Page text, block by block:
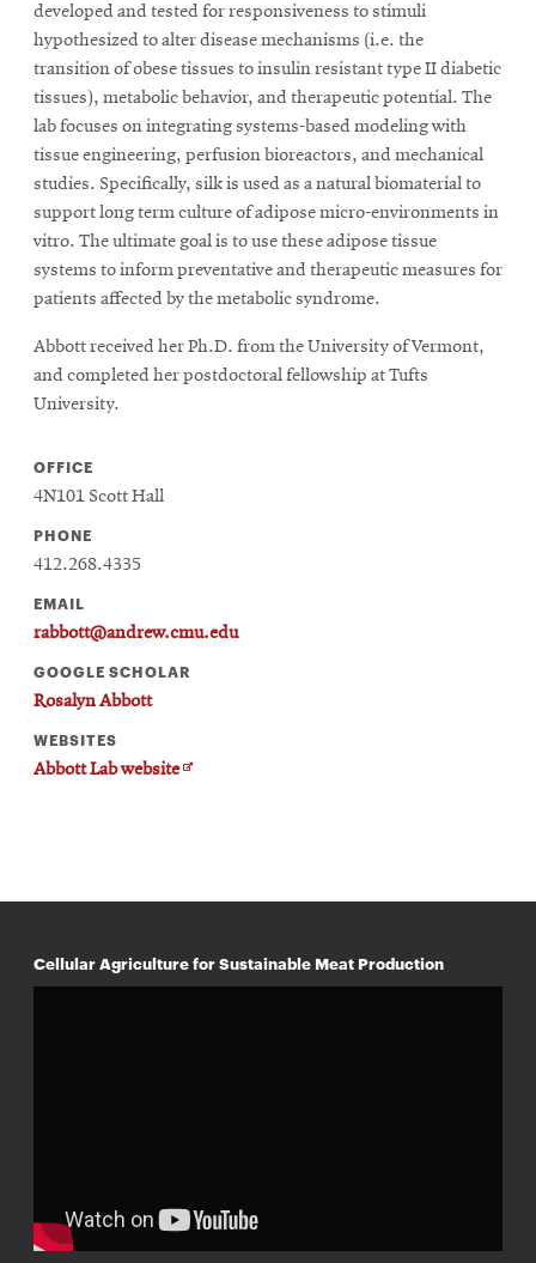
developed and tested for responsiveness to stimuli
hypothesized to alter disease mechanisms (i.e. the
transition of obese tissues to insulin resistant type II diabetic
tissues), metabolic behavior, and therapeutic potential. The
lab focuses on integrating systems-based modeling with
tissue engineering, perfusion bioreactors, and mechanical
studies. Specifically, silk is used as a natural biomaterial to
support long term culture of adipose micro-environments in
vitro. The ultimate goal is to use these adipose tissue
systems to inform preventative and therapeutic measures for
patients affected by the metabolic syndrome.
Abbott received her Ph.D. from the University of Vermont,
and completed her postdoctoral fellowship at Tufts
University.
OFFICE
4N101 Scott Hall
PHONE
412.268.4335
EMAIL
rabbott@andrew.cmu.edu
GOOGLE SCHOLAR
Rosalyn Abbott
WEBSITES
Abbott Lab websiteOpens
Cellular Agriculture for Sustainable Meat Production